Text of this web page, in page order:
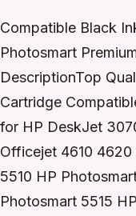
Compatible Black
Photosmart
DescriptionTop
Cartridge
for HP DeskJet
Officejet 4610
5510 HP
Photosmart 5515